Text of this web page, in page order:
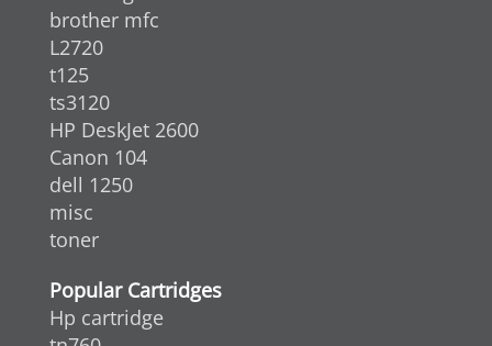
brother mfc
L2720
t125
ts3120
HP DeskJet 2600
Canon 104
dell 1250
misc
toner
Popular Cartridges
Hp cartridge